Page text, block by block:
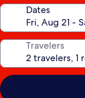
Dates
Travelers